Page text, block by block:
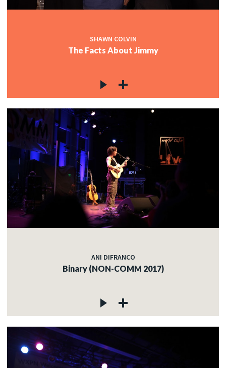
SHAWN COLVIN
The Facts About Jimmy
ANI DIFRANCO
Binary (NON-COMM 2017)